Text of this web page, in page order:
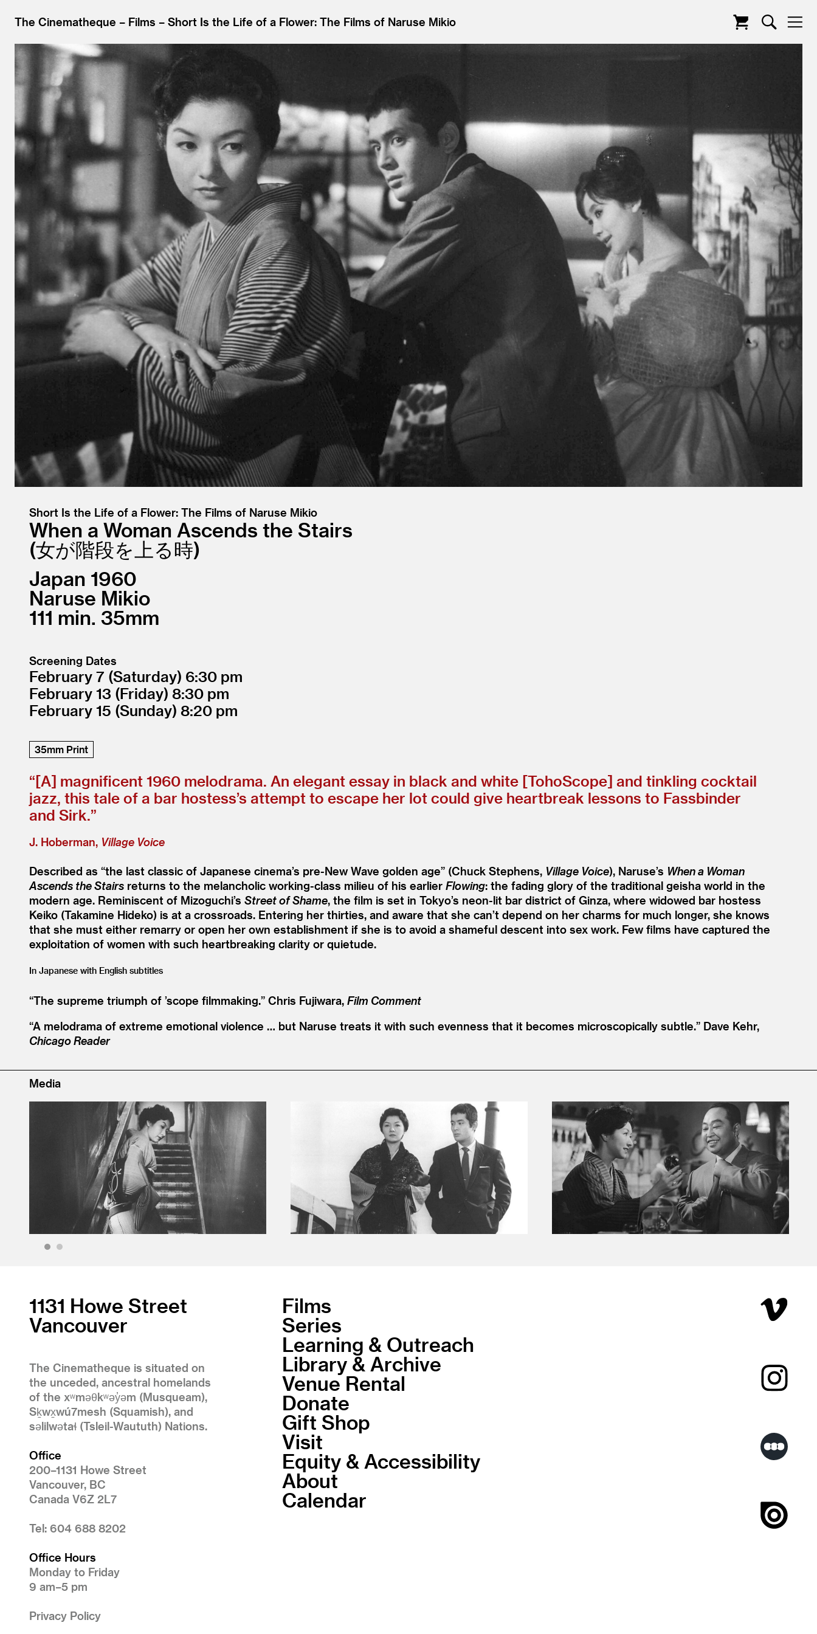
The Cinematheque Films Short Is the Life of a Flower: The Films of Naruse Mikio
Short Is the Life of a Flower: The Films of Naruse Mikio
When a Woman Ascends the Stairs
女が階段を上る時
Japan 1960
Naruse Mikio
111
35mm
Screening Dates
February 7 (Saturday) 6:30
February 13 (Friday) 8:30
February 15 (Sunday) 8:20
35mm Print
“[A] magnificent 1960 melodrama. An elegant essay in black and white [TohoScope] and tinkling cocktail
jazz, this tale of a bar hostess’s attempt to escape her lot could give heartbreak lessons to Fassbinder
and Sirk.”
J. Hoberman, Village Voice
Described as “the last classic of Japanese cinema’s pre-New Wave golden age” (Chuck Stephens, Village Voice), Naruse’s When a Woman
Ascends the Stairs returns to the melancholic working-class milieu of his earlier Flowing: the fading glory of the traditional geisha world in the
modern age. Reminiscent of Mizoguchi’s Street of Shame, the film is set in Tokyo’s neon-lit bar district of Ginza, where widowed bar hostess
Keiko (Takamine Hideko) is at a crossroads. Entering her thirties, and aware that she can’t depend on her charms for much longer, she knows
that she must either remarry or open her own establishment if she is to avoid a shameful descent into sex work. Few films have captured the
exploitation of women with such heartbreaking clarity or quietude.
In Japanese with English subtitles
“The supreme triumph of ’scope filmmaking.” Chris Fujiwara, Film Comment
“A melodrama of extreme emotional violence … but Naruse treats it with such evenness that it becomes microscopically subtle.” Dave Kehr,
Chicago Reader
Media
1131 Howe Street
Vancouver
The Cinematheque is situated on
the unceded, ancestral homelands
of the xʷməθkʷəy̓əm (Musqueam),
Sḵwx̱wú7mesh (Squamish), and
səlilwətaɬ (Tsleil-Waututh) Nations.
Office
200–1131 Howe Street
Vancouver, BC
Canada V6Z 2L7
Tel: 604 688 8202
Office Hours
Monday to Friday
9 am–5 pm
Privacy Policy
Films
Series
Learning & Outreach
Library & Archive
Venue Rental
Donate
Gift Shop
Visit
Equity & Accessibility
About
Calendar